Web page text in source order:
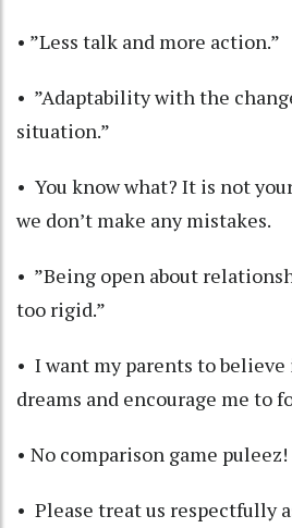
• ”Less talk and more action.”
• ”Adaptability with the
situation.”
• You know what? It is not
we don’t make any mistakes.
• ”Being open about
too rigid.”
• I want my parents to believe
dreams and encourage me to
• No comparison game puleez!
• Please treat us respectfully